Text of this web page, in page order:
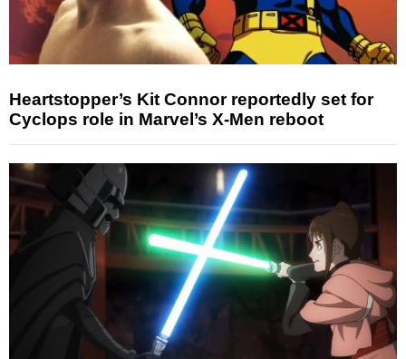
Heartstopper’s Kit Connor reportedly set for
Cyclops role in Marvel’s X-Men reboot